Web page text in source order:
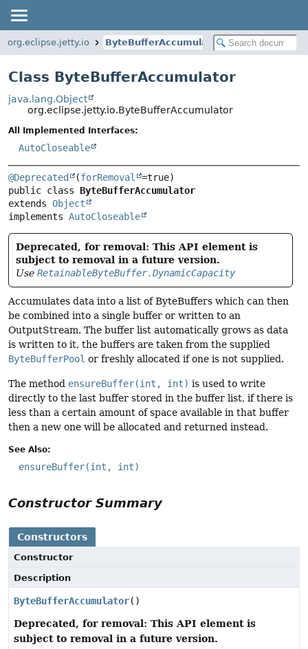
org.eclipse.jetty.io ByteBufferAccumulator
Class ByteBufferAccumulator
java.lang.Object
org.eclipse.jetty.io.ByteBufferAccumulator
All Implemented Interfaces:
AutoCloseable
@Deprecated (forRemoval
public class ByteBufferAccumulator
extends Object
implements AutoCloseable
Deprecated, for removal: This API element is
subject to removal in a future version.
Use RetainableByteBuffer.DynamicCapacity
Accumulates data into a list of ByteBuffers which can then
be combined into a single buffer or written to an
OutputStream. The buffer list automatically grows as data
is written to it, the buffers are taken from the supplied
ByteBufferPool or freshly allocated if one is not supplied.
The method ensureBuffer(int, int) is used to write
directly to the last buffer stored in the buffer list, if there is
less than a certain amount of space available in that buffer
then a new one will be allocated and returned instead.
See Also:
ensureBuffer(int, int)
Constructor Summary
Constructors
Constructor
Description
ByteBufferAccumulator()
Deprecated, for removal: This API element is
subject to removal in a future version.